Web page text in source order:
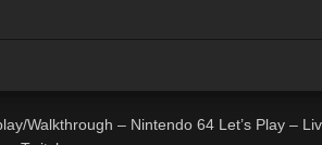
Walkthrough – Nintendo 64 Let’s Play –